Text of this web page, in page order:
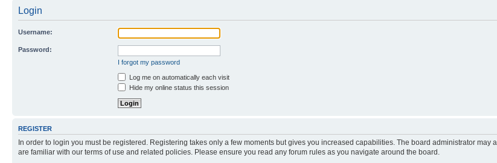
Login
Username:
Password:
I forgot my password
Log me on automatically each visit
Hide my online status this session
REGISTER
In order to login you must be registered. Registering takes only a few moments but gives you increased capabilities. The board administrator
are familiar with our terms of use and related policies. Please ensure you read any forum rules as you navigate around the board.